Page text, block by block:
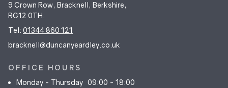
9 Crown Row, Bracknell, Berkshire,
RG12 0TH.
Tel: 01344 860 121
bracknell@duncanyeardley.co.uk
OFFICE HOURS
Monday - Thursday 09:00 - 18:00